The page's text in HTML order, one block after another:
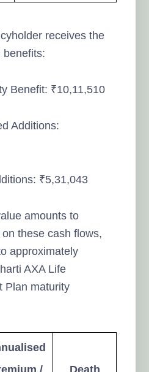
receives the
benefits:
Benefit: ₹10,11,510
Additions:
₹5,31,043
amounts to
these cash flows,
approximately
AXA Life
Plan maturity
/
Death